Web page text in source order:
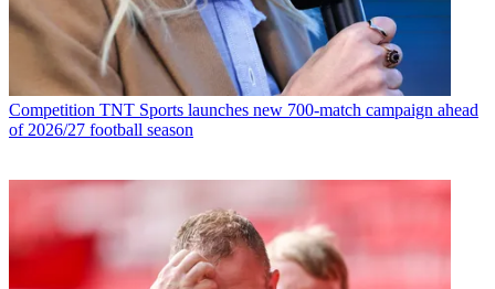
Competition TNT Sports launches new 700-match campaign ahead
of 2026/27 football season